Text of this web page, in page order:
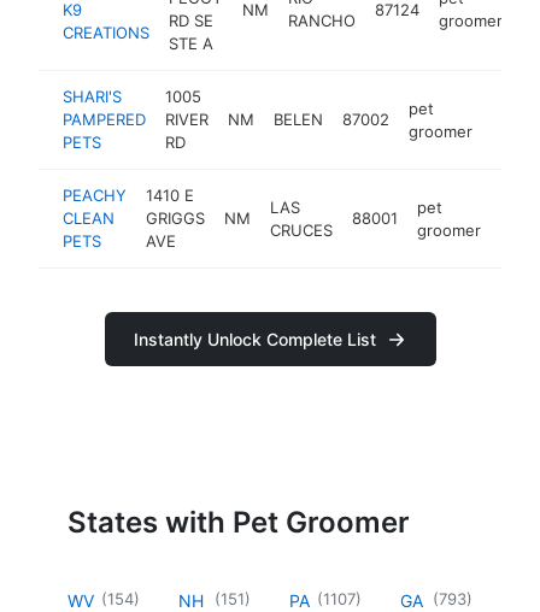
K9
CREATIONS
RD SE
STE A
NM
RANCHO
87124
groomer
SHARI'S
PAMPERED
PETS
1005
RIVER
RD
NM BELEN 87002
pet
groomer
PEACHY
CLEAN
PETS
1410 E
GRIGGS
AVE
NM
LAS
CRUCES
88001
pet
groomer
Instantly Unlock Complete List
States with Pet Groomer
WV (154) NH (151) PA (1107) GA (793)